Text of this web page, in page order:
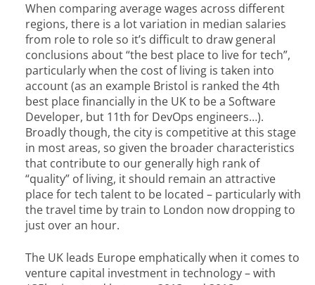
When comparing average wages across different
regions, there is a lot variation in median salaries
from role to role so it’s difficult to draw general
conclusions about “the best place to live for tech”,
particularly when the cost of living is taken into
account (as an example Bristol is ranked the 4th
best place financially in the UK to be a Software
Developer, but 11th for DevOps engineers…).
Broadly though, the city is competitive at this stage
in most areas, so given the broader characteristics
that contribute to our generally high rank of
“quality” of living, it should remain an attractive
place for tech talent to be located – particularly with
the travel time by train to London now dropping to
just over an hour.
The UK leads Europe emphatically when it comes to
venture capital investment in technology – with